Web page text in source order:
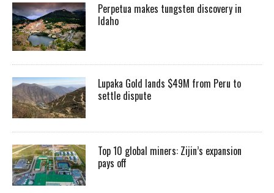
Perpetua makes tungsten discovery in
Idaho
Lupaka Gold lands $49M from Peru to
settle dispute
Top 10 global miners: Zijin’s expansion
pays off